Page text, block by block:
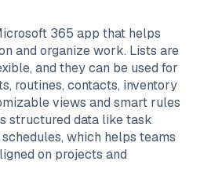
365 app that helps
and organize work. Lists are
and they can be used for
routines, contacts, inventory
views and smart rules
structured data like task
which helps teams
on projects and